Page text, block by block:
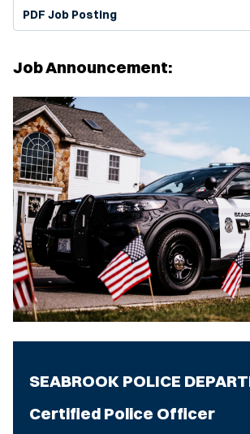
PDF Job Posting
Job Announcement:
SEABROOK POLICE
Certified Police Officer